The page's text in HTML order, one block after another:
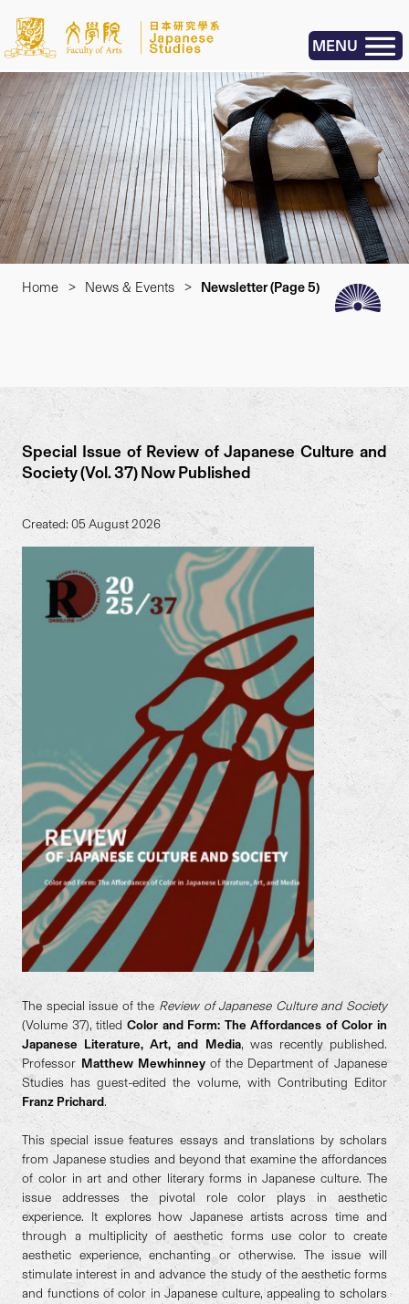
MENU
Home > News & Events > Newsletter(Page 5)
Special Issue of Review of Japanese Culture and
Society (Vol. 37) Now Published
Created: 05 August 2026
The special issue of the Review of Japanese Culture and Society
(Volume 37), titled Color and Form: The Affordances of Color in
Japanese Literature, Art, and Media, was recently published.
Professor Matthew Mewhinneyof the Department of Japanese
Studies has guest-edited the volume, with Contributing Editor
Franz Prichard.
This special issue features essays and translations by scholars
from Japanese studies and beyond that examine the affordances
of color in art and other literary forms in Japanese culture. The
issue addresses the pivotal role color plays in aesthetic
experience. It explores how Japanese artists across time and
through a multiplicity of aesthetic forms use color to create
aesthetic experience, enchanting or otherwise. The issue will
stimulate interest in and advance the study of the aesthetic forms
and functions of color in Japanese culture, appealing to scholars